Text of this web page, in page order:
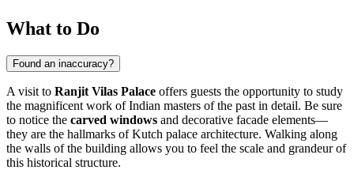
What to Do
Found an inaccuracy?
A visit to Ranjit Vilas Palace offers guests the opportunity to study
the magnificent work of Indian masters of the past in detail. Be sure
to notice the carved windows and decorative facade elements—
they are the hallmarks of Kutch palace architecture. Walking along
the walls of the building allows you to feel the scale and grandeur of
this historical structure.